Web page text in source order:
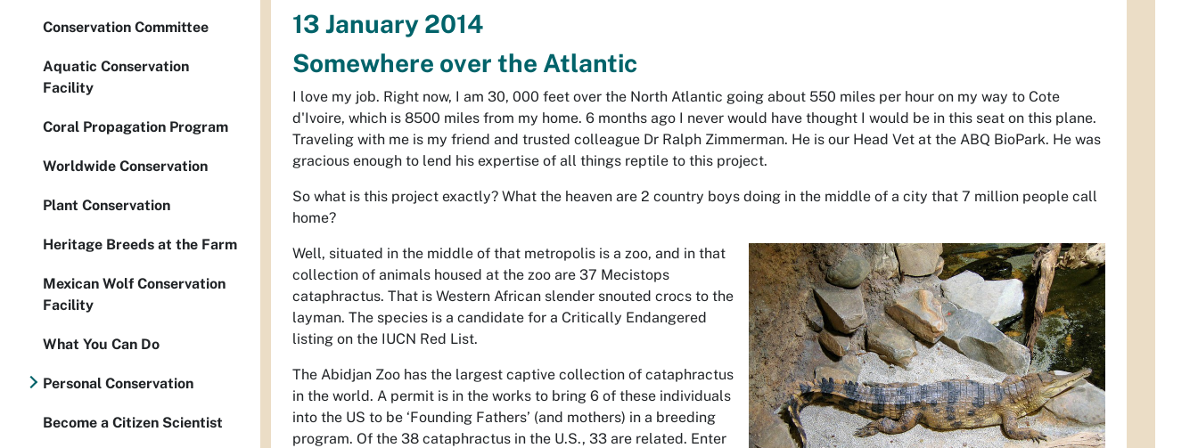
13 January 2014
Somewhere over the Atlantic
I love my job. Right now, I am 30, 000 feet over the North Atlantic going about 550 miles per hour on my way to Cote
d'Ivoire, which is 8500 miles from my home. 6 months ago I never would have thought I would be in this seat on this plane.
Traveling with me is my friend and trusted colleague Dr Ralph Zimmerman. He is our Head Vet at the ABQ BioPark. He was
gracious enough to lend his expertise of all things reptile to this project.
So what is this project exactly? What the heaven are 2 country boys doing in the middle of a city that 7 million people call
home?
Well, situated in the middle of that metropolis is a zoo, and in that
collection of animals housed at the zoo are 37 Mecistops
cataphractus. That is Western African slender snouted crocs to the
layman. The species is a candidate for a Critically Endangered
listing on the IUCN Red List.
The Abidjan Zoo has the largest captive collection of cataphractus
in the world. A permit is in the works to bring 6 of these individuals
into the US to be ‘Founding Fathers’ (and mothers) in a breeding
program. Of the 38 cataphractus in the U.S., 33 are related. Enter
Conservation Committee
Aquatic Conservation
Facility
Coral Propagation Program
Worldwide Conservation
Plant Conservation
Heritage Breeds at the Farm
Mexican Wolf Conservation
Facility
What You Can Do
Personal Conservation
Become a Citizen Scientist